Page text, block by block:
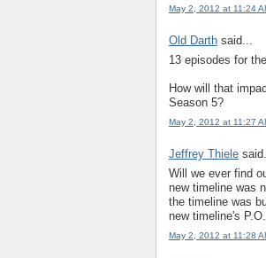
May 2, 2012 at 11:24
Old Darth said...
13 episodes for
How will that
Season 5?
May 2, 2012 at 11:27
Jeffrey Thiele
Will we ever find
new timeline was
the timeline was
new timeline's
May 2, 2012 at 11:28